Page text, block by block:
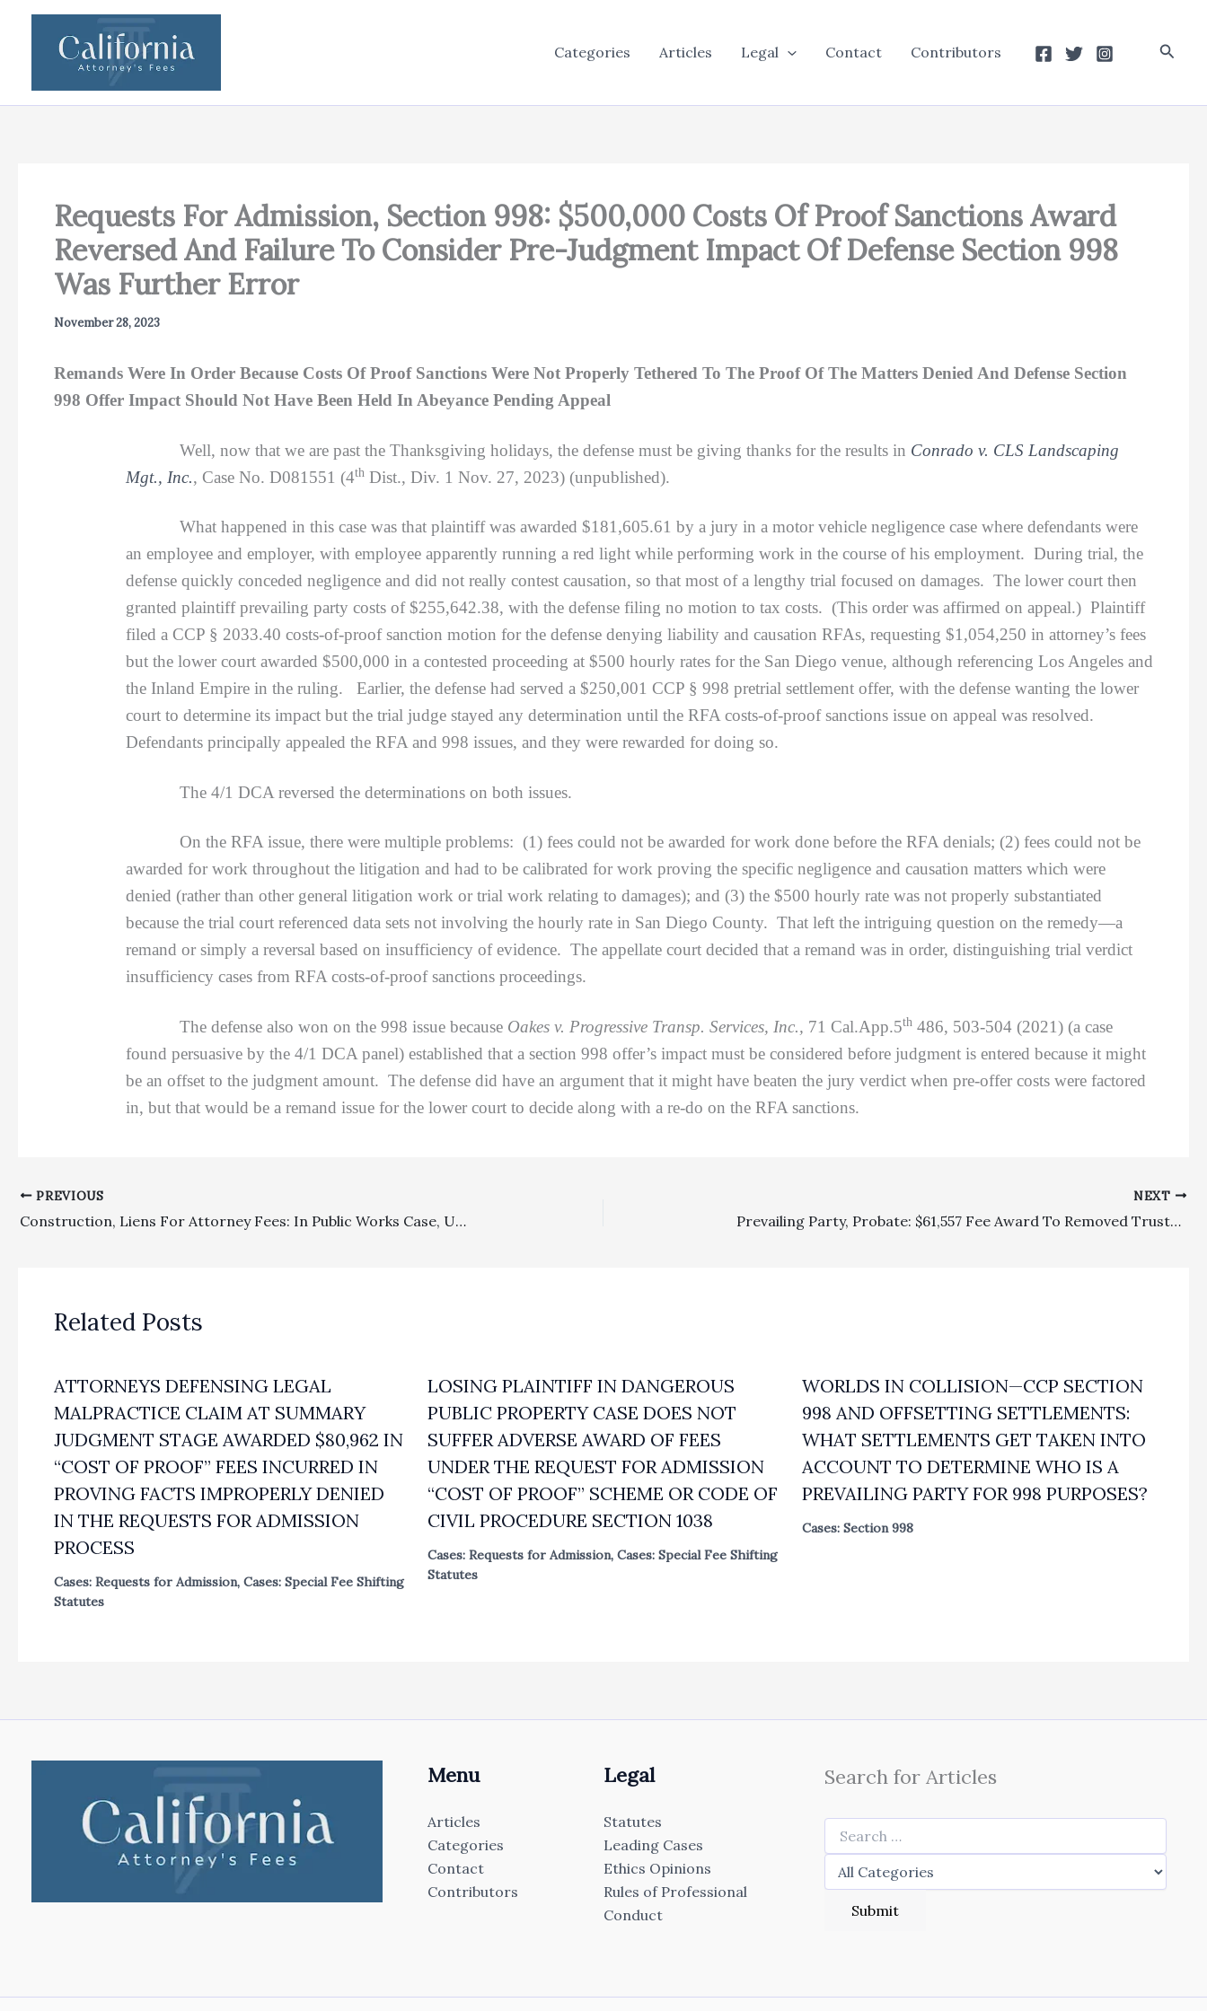
Categories Articles Legal Contact Contributors
Requests For Admission, Section 998: $500,000 Costs Of Proof Sanctions Award
Reversed And Failure To Consider Pre-Judgment Impact Of Defense Section 998
Was Further Error
November 28, 2023
Remands Were In Order Because Costs Of Proof Sanctions Were Not Properly Tethered To The Proof Of The Matters Denied And Defense Section
998 Offer Impact Should Not Have Been Held In Abeyance Pending Appeal
Well, now that we are past the Thanksgiving holidays, the defense must be giving thanks for the results in Conrado v. CLS Landscaping
Mgt., Inc., Case No. D081551 (4th Dist., Div. 1 Nov. 27, 2023) (unpublished).
What happened in this case was that plaintiff was awarded $181,605.61 by a jury in a motor vehicle negligence case where defendants were
an employee and employer, with employee apparently running a red light while performing work in the course of his employment. During trial, the
defense quickly conceded negligence and did not really contest causation, so that most of a lengthy trial focused on damages. The lower court then
granted plaintiff prevailing party costs of $255,642.38, with the defense filing no motion to tax costs. (This order was affirmed on appeal.) Plaintiff
filed a CCP § 2033.40 costs-of-proof sanction motion for the defense denying liability and causation RFAs, requesting $1,054,250 in attorney’s fees
but the lower court awarded $500,000 in a contested proceeding at $500 hourly rates for the San Diego venue, although referencing Los Angeles and
the Inland Empire in the ruling. Earlier, the defense had served a $250,001 CCP § 998 pretrial settlement offer, with the defense wanting the lower
court to determine its impact but the trial judge stayed any determination until the RFA costs-of-proof sanctions issue on appeal was resolved.
Defendants principally appealed the RFA and 998 issues, and they were rewarded for doing so.
The 4/1 DCA reversed the determinations on both issues.
On the RFA issue, there were multiple problems: (1) fees could not be awarded for work done before the RFA denials; (2) fees could not be
awarded for work throughout the litigation and had to be calibrated for work proving the specific negligence and causation matters which were
denied (rather than other general litigation work or trial work relating to damages); and (3) the $500 hourly rate was not properly substantiated
because the trial court referenced data sets not involving the hourly rate in San Diego County. That left the intriguing question on the remedy—a
remand or simply a reversal based on insufficiency of evidence. The appellate court decided that a remand was in order, distinguishing trial verdict
insufficiency cases from RFA costs-of-proof sanctions proceedings.
The defense also won on the 998 issue because Oakes v. Progressive Transp. Services, Inc., 71 Cal.App.5th 486, 503-504 (2021) (a case
found persuasive by the 4/1 DCA panel) established that a section 998 offer’s impact must be considered before judgment is entered because it might
be an offset to the judgment amount. The defense did have an argument that it might have beaten the jury verdict when pre-offer costs were factored
in, but that would be a remand issue for the lower court to decide along with a re-do on the RFA sanctions.
PREVIOUS
Construction, Liens For Attorney Fees: In Public Works Case, Under Unusual Circumstances, Surety Prevailed Over Attorney Charging Lien
NEXT
Prevailing Party, Probate: $61,557 Fee Award To Removed Trustee For His Attorney’s Work On Trust Petition Affirmed On Appeal
Related Posts
ATTORNEYS DEFENSING LEGAL
MALPRACTICE CLAIM AT SUMMARY
JUDGMENT STAGE AWARDED $80,962 IN
“COST OF PROOF” FEES INCURRED IN
PROVING FACTS IMPROPERLY DENIED
IN THE REQUESTS FOR ADMISSION
PROCESS
Cases: Requests for Admission, Cases: Special Fee Shifting
Statutes
LOSING PLAINTIFF IN DANGEROUS
PUBLIC PROPERTY CASE DOES NOT
SUFFER ADVERSE AWARD OF FEES
UNDER THE REQUEST FOR ADMISSION
“COST OF PROOF” SCHEME OR CODE OF
CIVIL PROCEDURE SECTION 1038
Cases: Requests for Admission,Cases: Special Fee Shifting
Statutes
WORLDS IN COLLISION—CCP SECTION
998 AND OFFSETTING SETTLEMENTS:
WHAT SETTLEMENTS GET TAKEN INTO
ACCOUNT TO DETERMINE WHO IS A
PREVAILING PARTY FOR 998 PURPOSES?
Cases: Section 998
Menu
Articles
Categories
Contact
Contributors
Legal
Statutes
Leading Cases
Ethics Opinions
Rules of Professional
Conduct
Search for Articles